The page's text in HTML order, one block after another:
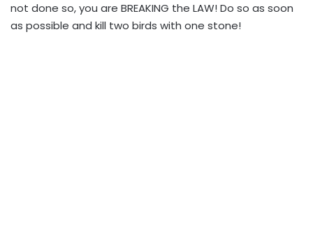
not done so, you are BREAKING the LAW! Do so as soon
as possible and kill two birds with one stone!